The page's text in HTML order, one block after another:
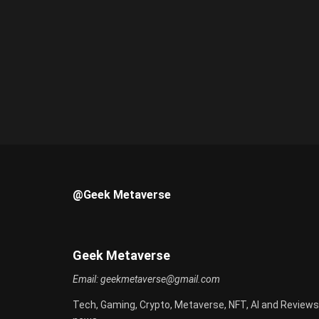
@Geek Metaverse
Geek Metaverse
Email:geekmetaverse@gmail.com
Tech, Gaming, Crypto, Metaverse, NFT, AI and Reviews